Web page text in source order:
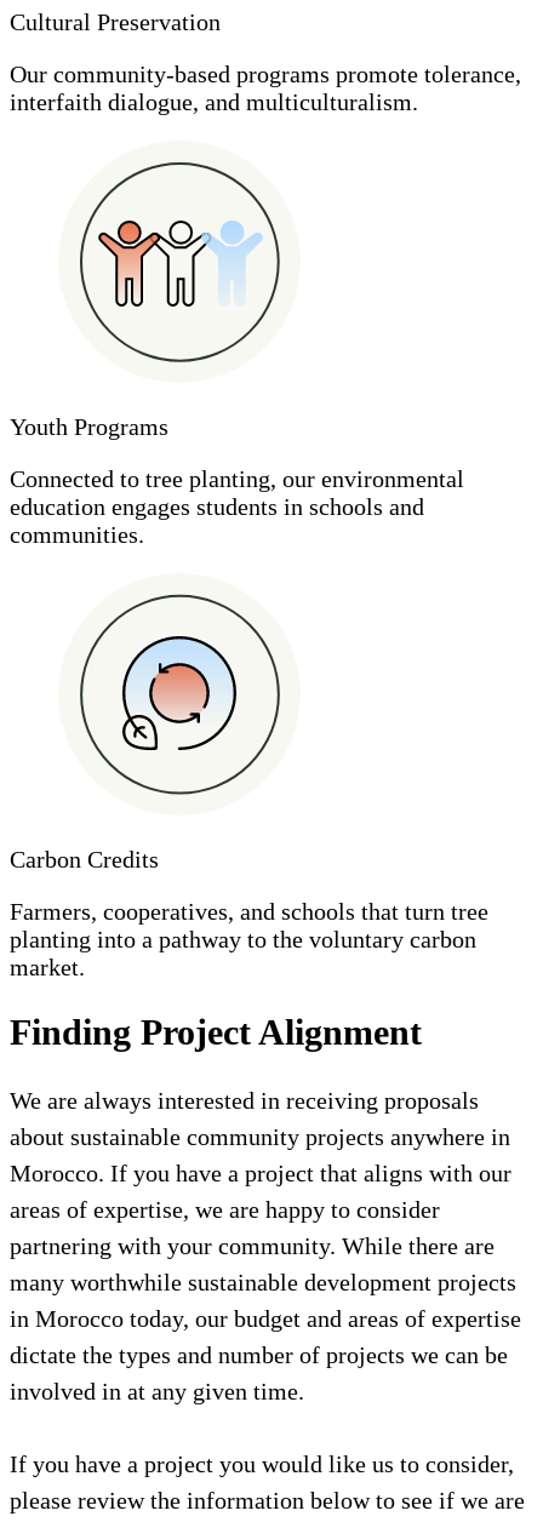
Cultural Preservation
Our community-based programs promote tolerance,
interfaith dialogue, and multiculturalism.
Youth Programs
Connected to tree planting, our environmental
education engages students in schools and
communities.
Carbon Credits
Farmers, cooperatives, and schools that turn tree
planting into a pathway to the voluntary carbon
market.
Finding Project Alignment
We are always interested in receiving proposals
about sustainable community projects anywhere in
Morocco. If you have a project that aligns with our
areas of expertise, we are happy to consider
partnering with your community. While there are
many worthwhile sustainable development projects
in Morocco today, our budget and areas of expertise
dictate the types and number of projects we can be
involved in at any given time.
If you have a project you would like us to consider,
please review the information below to see if we are